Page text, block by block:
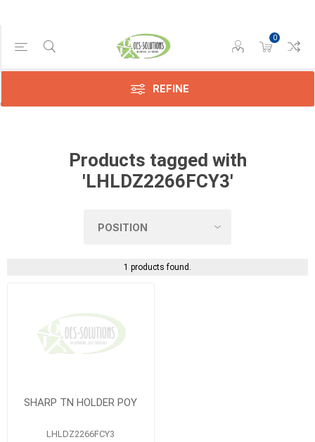
0
REFINE
Products tagged with
'LHLDZ2266FCY3'
1 products found.
SHARP TN HOLDER POY
LHLDZ2266FCY3
Manufacturer
Sharp